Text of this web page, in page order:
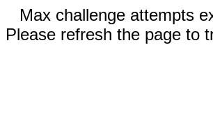
Max challenge attempts
Please refresh the page to